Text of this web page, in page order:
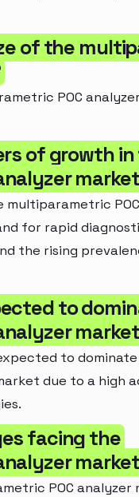
of the
POC
of growth
for rapid
the rising
to
to
due to a high
facing the
POC analyzer